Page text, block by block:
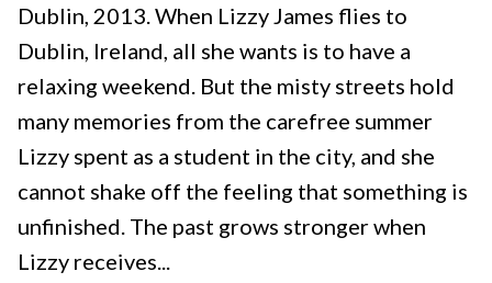
Dublin, 2013. When Lizzy James flies to
Dublin, Ireland, all she wants is to have a
relaxing weekend. But the misty streets hold
many memories from the carefree summer
Lizzy spent as a student in the city, and she
cannot shake off the feeling that something is
unfinished. The past grows stronger when
Lizzy receives...